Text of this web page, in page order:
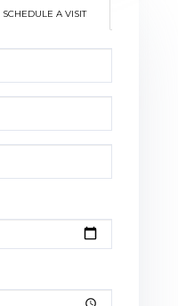
SCHEDULE A VISIT